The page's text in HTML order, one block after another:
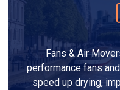
Fans & Air
performance fans
speed up drying,